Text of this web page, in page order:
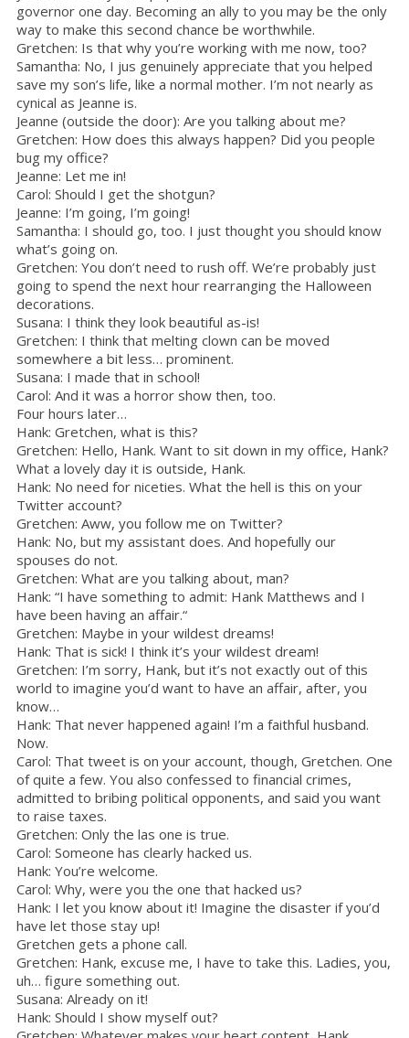
governor one day. Becoming an ally to you may be the only
way to make this second chance be worthwhile.
Gretchen: Is that why you’re working with me now, too?
Samantha: No, I jus genuinely appreciate that you helped
save my son’s life, like a normal mother. I’m not nearly as
cynical as Jeanne is.
Jeanne (outside the door): Are you talking about me?
Gretchen: How does this always happen? Did you people
bug my office?
Jeanne: Let me in!
Carol: Should I get the shotgun?
Jeanne: I’m going, I’m going!
Samantha: I should go, too. I just thought you should know
what’s going on.
Gretchen: You don’t need to rush off. We’re probably just
going to spend the next hour rearranging the Halloween
decorations.
Susana: I think they look beautiful as-is!
Gretchen: I think that melting clown can be moved
somewhere a bit less… prominent.
Susana: I made that in school!
Carol: And it was a horror show then, too.
Four hours later…
Hank: Gretchen, what is this?
Gretchen: Hello, Hank. Want to sit down in my office, Hank?
What a lovely day it is outside, Hank.
Hank: No need for niceties. What the hell is this on your
Twitter account?
Gretchen: Aww, you follow me on Twitter?
Hank: No, but my assistant does. And hopefully our
spouses do not.
Gretchen: What are you talking about, man?
Hank: “I have something to admit: Hank Matthews and I
have been having an affair.“
Gretchen: Maybe in your wildest dreams!
Hank: That is sick! I think it’s your wildest dream!
Gretchen: I’m sorry, Hank, but it’s not exactly out of this
world to imagine you’d want to have an affair, after, you
know…
Hank: That never happened again! I’m a faithful husband.
Now.
Carol: That tweet is on your account, though, Gretchen. One
of quite a few. You also confessed to financial crimes,
admitted to bribing political opponents, and said you want
to raise taxes.
Gretchen: Only the las one is true.
Carol: Someone has clearly hacked us.
Hank: You’re welcome.
Carol: Why, were you the one that hacked us?
Hank: I let you know about it! Imagine the disaster if you’d
have let those stay up!
Gretchen gets a phone call.
Gretchen: Hank, excuse me, I have to take this. Ladies, you,
uh… figure something out.
Susana: Already on it!
Hank: Should I show myself out?